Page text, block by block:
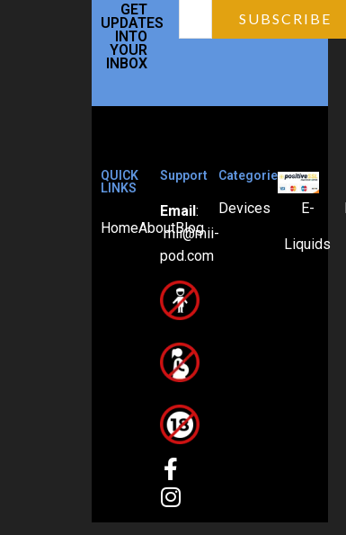
GET
UPDATES
INTO
YOUR
INBOX
QUICK
LINKS
HomeAboutBlog
Support
Email :
mii@mii-
pod.com
Categories
Devices E-
Liquids